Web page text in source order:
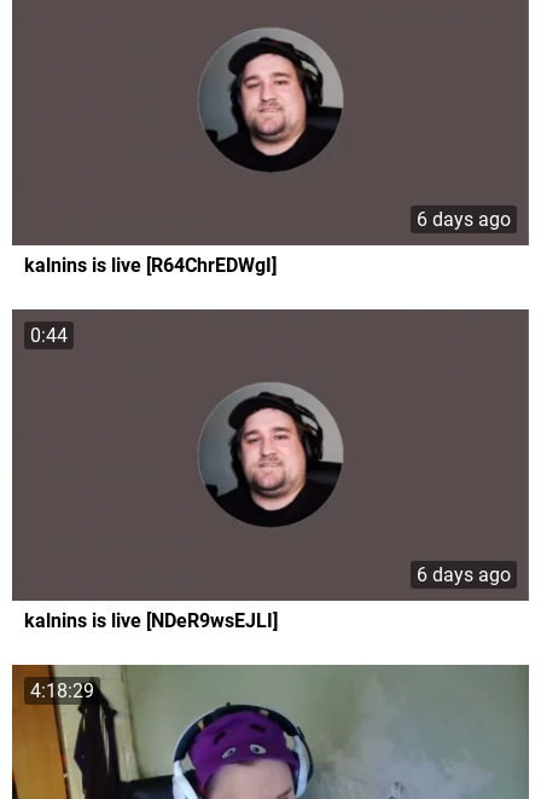
6 days ago
kalnins is live [R64ChrEDWgI]
0:44
6 days ago
kalnins is live [NDeR9wsEJLI]
4:18:29